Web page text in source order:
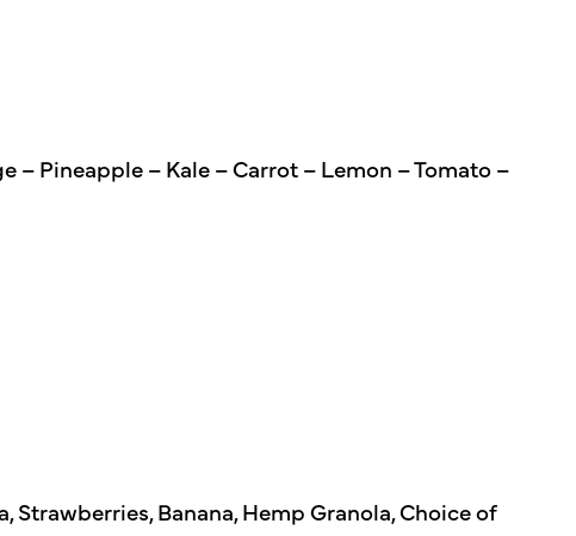
– Pineapple – Kale – Carrot – Lemon – Tomato –
Strawberries, Banana, Hemp Granola, Choice of